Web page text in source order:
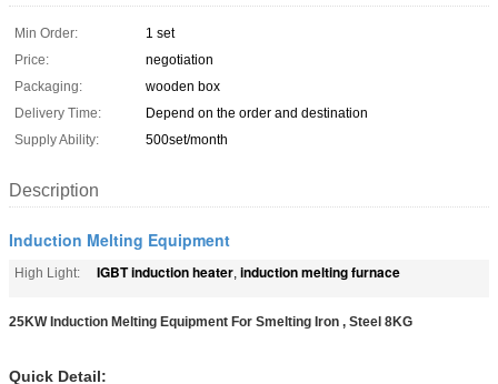
Min Order:
1 set
Price:
negotiation
Packaging:
wooden box
Delivery Time:
Depend on the order and destination
Supply Ability:
500set/month
Description
Induction Melting Equipment
High Light: IGBT induction heater, induction melting furnace
25KW Induction Melting Equipment For Smelting Iron , Steel 8KG
Quick Detail: